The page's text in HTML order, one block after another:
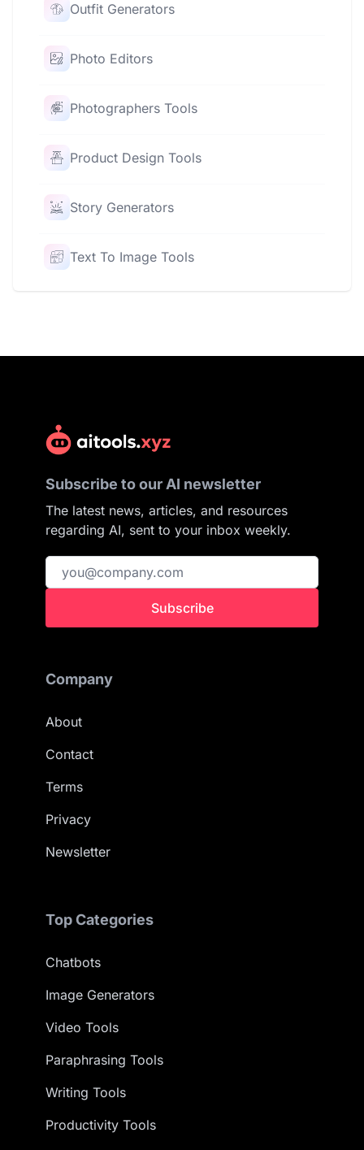
Outfit Generators
Photo Editors
Photographers Tools
Product Design Tools
Story Generators
Text To Image Tools
Subscribe to our AI newsletter
The latest news, articles, and resources
regarding AI, sent to your inbox weekly.
Subscribe
Company
About
Contact
Terms
Privacy
Newsletter
Top Categories
Chatbots
Image Generators
Video Tools
Paraphrasing Tools
Writing Tools
Productivity Tools